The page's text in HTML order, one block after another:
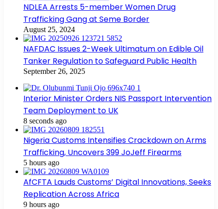
NDLEA Arrests 5-member Women Drug
Trafficking Gang at Seme Border
August 25, 2024
NAFDAC Issues 2-Week Ultimatum on Edible Oil
Tanker Regulation to Safeguard Public Health
September 26, 2025
Interior Minister Orders NIS Passport Intervention
Team Deployment to UK
8 seconds ago
Nigeria Customs Intensifies Crackdown on Arms
Trafficking, Uncovers 399 JoJeff Firearms
5 hours ago
AfCFTA Lauds Customs’ Digital Innovations, Seeks
Replication Across Africa
9 hours ago